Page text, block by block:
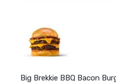
Big Brekkie BBQ Bacon